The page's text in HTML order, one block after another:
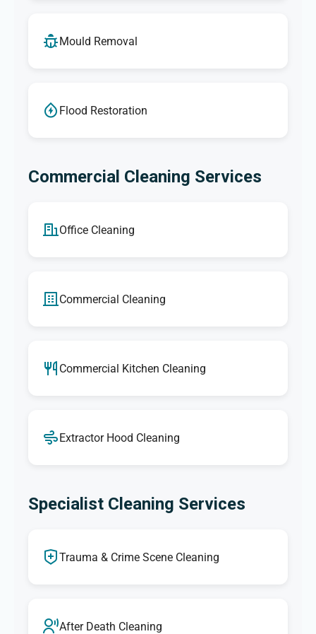
Mould Removal
Flood Restoration
Commercial Cleaning Services
Office Cleaning
Commercial Cleaning
Commercial Kitchen Cleaning
Extractor Hood Cleaning
Specialist Cleaning Services
Trauma & Crime Scene Cleaning
After Death Cleaning